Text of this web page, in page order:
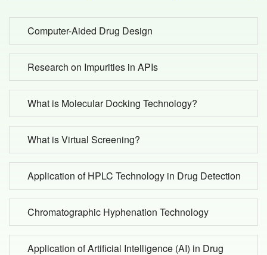
Computer-Aided Drug Design
Research on Impurities in APIs
What is Molecular Docking Technology?
What is Virtual Screening?
Application of HPLC Technology in Drug Detection
Chromatographic Hyphenation Technology
Application of Artificial Intelligence (AI) in Drug